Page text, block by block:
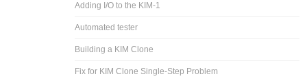
Adding I/O to the KIM-1
Automated tester
Building a KIM Clone
Fix for KIM Clone Single-Step Problem